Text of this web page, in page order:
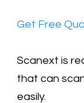
Get Free
Scanext is
that can
easily.